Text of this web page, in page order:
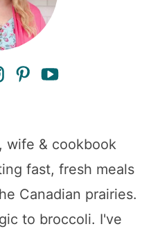
instagram
pinterest
wife & cookbook
fast, fresh meals
Canadian prairies.
to broccoli. I've